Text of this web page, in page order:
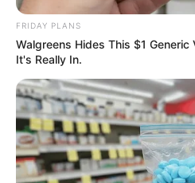
FRIDAY PLANS
Walgreens Hides This $1
It's Really In.